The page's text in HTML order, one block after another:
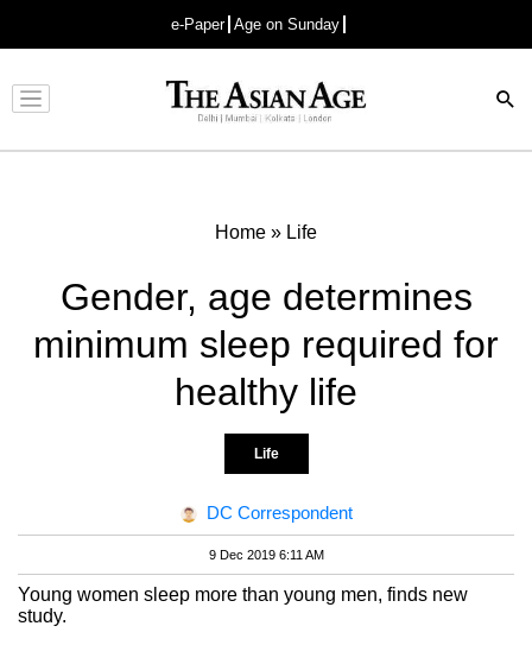
e-Paper Age on Sunday
Advertisement
Home » Life
Gender, age determines
minimum sleep required for
healthy life
Life
DC Correspondent
9 Dec 2019 6:11 AM
Young women sleep more than young men, finds new
study.